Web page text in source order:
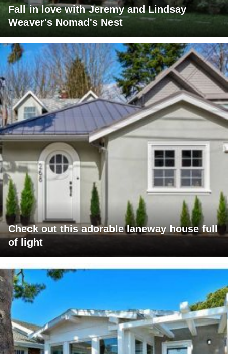
Fall in love with Jeremy and Lindsay
Weaver's Nomad's Nest
Check out this adorable laneway house full
of light